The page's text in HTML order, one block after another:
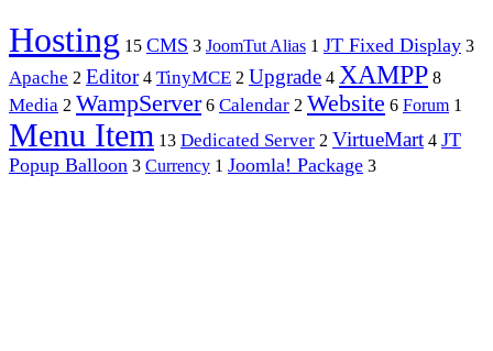
Hosting 15 CMS 3 JoomTut Alias 1 JT Fixed Display 3
Apache 2 Editor 4 TinyMCE 2 Upgrade 4 XAMPP 8
Media 2 WampServer 6 Calendar 2 Website 6 Forum 1
Menu Item 13 Dedicated Server 2 VirtueMart 4 JT
Popup Balloon 3 Currency 1 Joomla! Package 3